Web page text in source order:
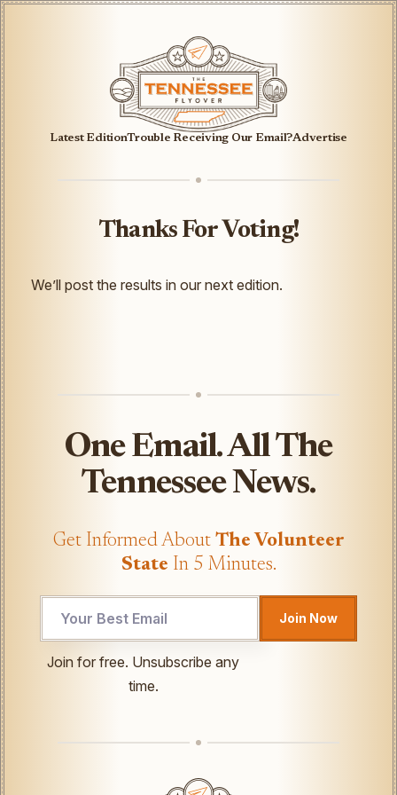
Latest EditionTrouble Receiving Our Email?Advertise
Thanks For Voting!
We’ll post the results in our next edition.
One Email. All The
Tennessee News.
Get Informed About The Volunteer
State In 5 Minutes.
Join Now
Join for free. Unsubscribe any
time.